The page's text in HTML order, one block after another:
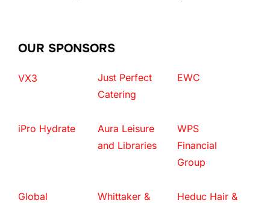
OUR SPONSORS
VX3
Just Perfect
Catering
EWC
iPro Hydrate
Aura Leisure
and Libraries
WPS
Financial
Group
Global
Whittaker &
Heduc Hair &